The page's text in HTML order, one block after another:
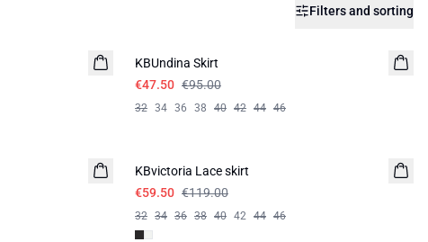
Filters and sorting
KBUndina Skirt
€47.50 €95.00
32 34 36 38 40 42 44 46
KBvictoria Lace skirt
€59.50 €119.00
32 34 36 38 40 42 44 46